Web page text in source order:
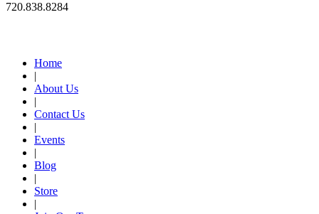
720.838.8284
Home
|
About Us
|
Contact Us
|
Events
|
Blog
|
Store
|